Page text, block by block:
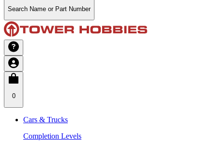
Search Name or Part Number
0
Cars & Trucks
Completion Levels